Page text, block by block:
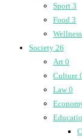
Sport 3
Food 3
Wellness
Society 26
Art 0
Culture
Law0